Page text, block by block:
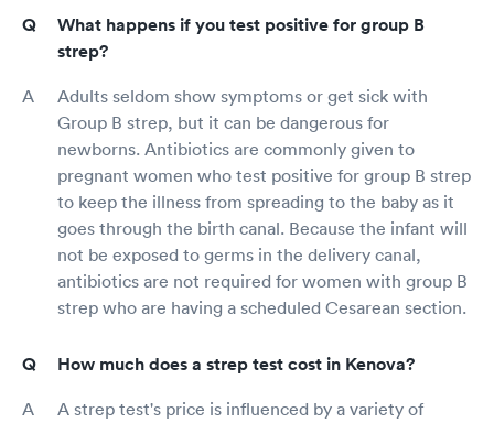
What happens if you test positive for group B
strep?
Adults seldom show symptoms or get sick with
Group B strep, but it can be dangerous for
newborns. Antibiotics are commonly given to
pregnant women who test positive for group B strep
to keep the illness from spreading to the baby as it
goes through the birth canal. Because the infant will
not be exposed to germs in the delivery canal,
antibiotics are not required for women with group B
strep who are having a scheduled Cesarean section.
How much does a strep test cost in Kenova?
A strep test's price is influenced by a variety of